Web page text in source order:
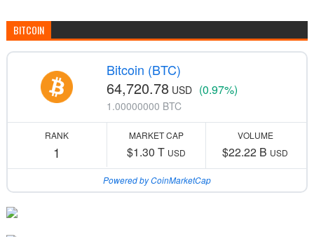
BITCOIN
Bitcoin (BTC)
64,720.78 USD (0.97%)
1.00000000 BTC
RANK
1
MARKET CAP
$1.30 T USD
VOLUME
$22.22 B USD
Powered by CoinMarketCap